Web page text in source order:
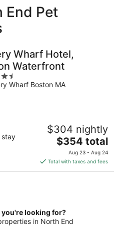
End Pet
Wharf Hotel,
Waterfront
Wharf Boston MA
stay
$304 nightly
The
price
is
$354
$354 total
Aug 23 - Aug 24
Total with taxes and fees
you're looking for?
in North End